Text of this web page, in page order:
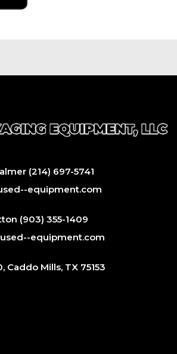
(214) 697-5741
equipment.com
(903) 355-1409
equipment.com
Caddo Mills, TX 75153